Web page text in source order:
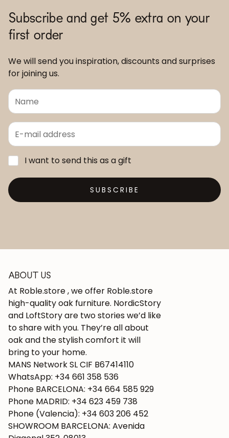
Subscribe and get 5% extra on your
first order
We will send you inspiration, discounts and surprises
for joining us.
I want to send this as a gift
SUBSCRIBE
ABOUT US
At Roble.store , we offer Roble.store
high-quality oak furniture. NordicStory
and LoftStory are two stories we’d like
to share with you. They’re all about
oak and the stylish comfort it will
bring to your home.
MANS Network SL CIF B67414110
WhatsApp: +34 661 358 536
Phone BARCELONA: +34 664 585 929
Phone MADRID: +34 623 459 738
Phone (Valencia): +34 603 206 452
SHOWROOM BARCELONA: Avenida